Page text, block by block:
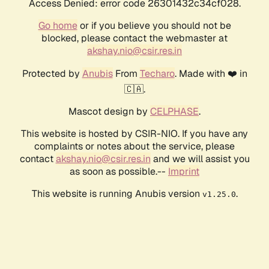
Access Denied: error code 26301432c34cf028.
Go homeor if you believe you should not be
blocked, please contact the webmaster at
akshay.nio@csir.res.in
Protected by AnubisFrom Techaro. Made with ❤️ in
🇨🇦.
Mascot design by CELPHASE.
This website is hosted by CSIR-NIO. If you have any
complaints or notes about the service, please
contactakshay.nio@csir.res.in and we will assist you
as soon as possible.-- Imprint
This website is running Anubis version v1.25.0.